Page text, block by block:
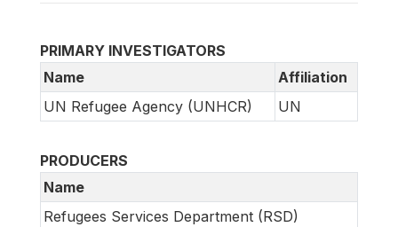
PRIMARY INVESTIGATORS
Name
Affiliation
UN Refugee Agency (UNHCR)
UN
PRODUCERS
Name
Refugees Services Department (RSD)